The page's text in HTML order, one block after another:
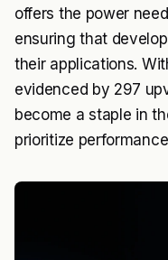
offers the power
ensuring that
their applications.
evidenced by 297
become a staple in
prioritize